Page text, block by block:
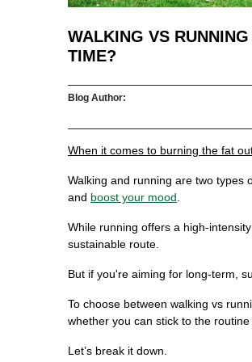
WALKING VS
TIME?
Blog Author:
When it comes to burning the fat
Walking and running are two types
and boost your mood
While running offers a high-
sustainable route.
But if you're aiming for long-term,
To choose between walking vs
whether you can stick to the routine
Let’s break it down.